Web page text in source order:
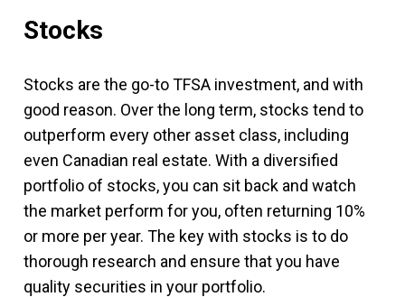
Stocks
Stocks are the go-to TFSA investment, and with
good reason. Over the long term, stocks tend to
outperform every other asset class, including
even Canadian real estate. With a diversified
portfolio of stocks, you can sit back and watch
the market perform for you, often returning 10%
or more per year. The key with stocks is to do
thorough research and ensure that you have
quality securities in your portfolio.